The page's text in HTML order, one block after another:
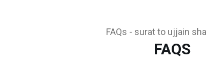
FAQs - surat to ujjain
FAQS